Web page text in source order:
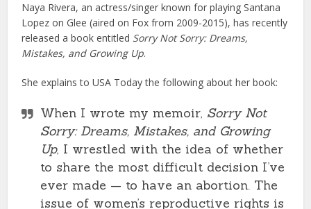
Naya Rivera, an actress/singer known for playing Santana
Lopez on Glee (aired on Fox from 2009-2015), has recently
released a book entitled Sorry Not Sorry: Dreams,
Mistakes, and Growing Up.
She explains to USA Today the following about her book:
When I wrote my memoir, Sorry Not
Sorry: Dreams, Mistakes, and Growing
Up, I wrestled with the idea of whether
to share the most difficult decision I’ve
ever made — to have an abortion. The
issue of women’s reproductive rights is